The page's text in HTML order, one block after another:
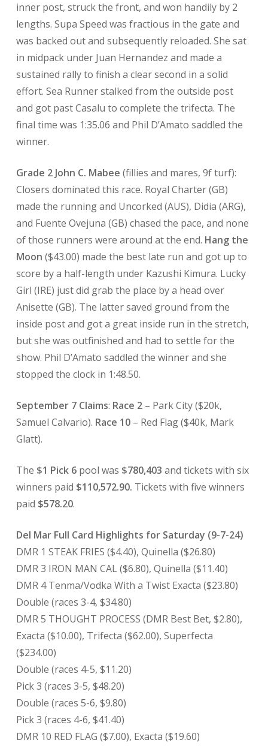
inner post, struck the front, and won handily by 2
lengths. Supa Speed was fractious in the gate and
was backed out and subsequently reloaded. She sat
in midpack under Juan Hernandez and made a
sustained rally to finish a clear second in a solid
effort. Sea Runner stalked from the outside post
and got past Casalu to complete the trifecta. The
final time was 1:35.06 and Phil D’Amato saddled the
winner.
Grade 2 John C. Mabee (fillies and mares, 9f turf):
Closers dominated this race. Royal Charter (GB)
made the running and Uncorked (AUS), Didia (ARG),
and Fuente Ovejuna (GB) chased the pace, and none
of those runners were around at the end. Hang the
Moon ($43.00) made the best late run and got up to
score by a half-length under Kazushi Kimura. Lucky
Girl (IRE) just did grab the place by a head over
Anisette (GB). The latter saved ground from the
inside post and got a great inside run in the stretch,
but she was outfinished and had to settle for the
show. Phil D’Amato saddled the winner and she
stopped the clock in 1:48.50.
September 7 Claims: Race 2 – Park City ($20k,
Samuel Calvario). Race 10– Red Flag ($40k, Mark
Glatt).
The $1 Pick 6pool was $780,403 and tickets with six
winners paid $110,572.90. Tickets with five winners
paid $578.20.
Del Mar Full Card Highlights for Saturday (9-7-24)
DMR 1 STEAK FRIES ($4.40), Quinella ($26.80)
DMR 3 IRON MAN CAL ($6.80), Quinella ($11.40)
DMR 4 Tenma/Vodka With a Twist Exacta ($23.80)
Double (races 3-4, $34.80)
DMR 5 THOUGHT PROCESS (DMR Best Bet, $2.80),
Exacta ($10.00), Trifecta ($62.00), Superfecta
($234.00)
Double (races 4-5, $11.20)
Pick 3 (races 3-5, $48.20)
Double (races 5-6, $9.80)
Pick 3 (races 4-6, $41.40)
DMR 10 RED FLAG ($7.00), Exacta ($19.60)